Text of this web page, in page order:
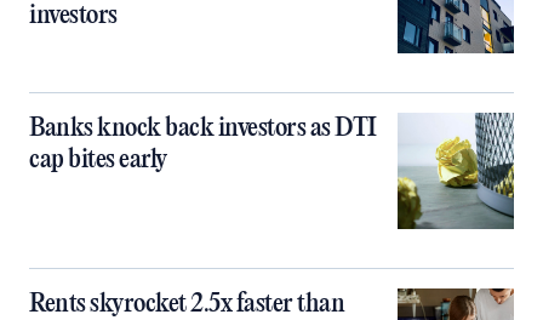
investors
Banks knock back investors as DTI
cap bites early
Rents skyrocket 2.5x faster than